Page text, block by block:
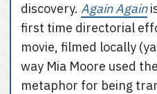
discovery. Again Again
first time directorial
movie, filmed locally
way Mia Moore used
metaphor for being